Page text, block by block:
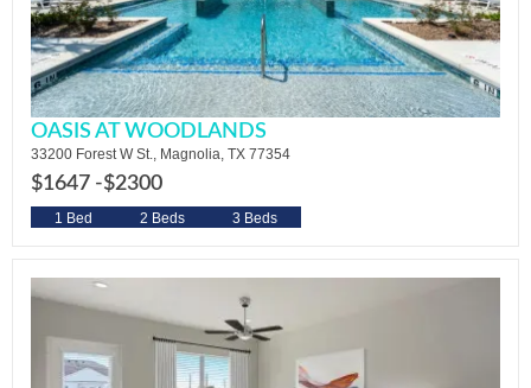
OASIS AT WOODLANDS
33200 Forest W St., Magnolia, TX 77354
$1647 -$2300
1 Bed 2 Beds 3 Beds